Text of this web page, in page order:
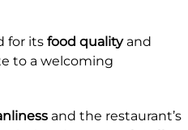
for its food qualityand
to a welcoming
and the restaurant’s